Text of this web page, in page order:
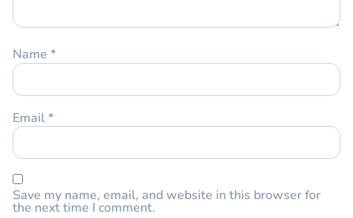
Name *
Email*
Save my name, email, and website in this browser for
the next time I comment.